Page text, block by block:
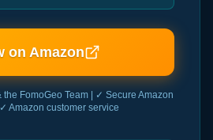
on Amazon
FomoGeo Team | ✓ Secure Amazon
Amazon customer service